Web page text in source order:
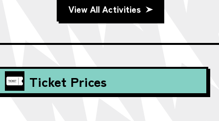
View All Activities
Ticket Prices